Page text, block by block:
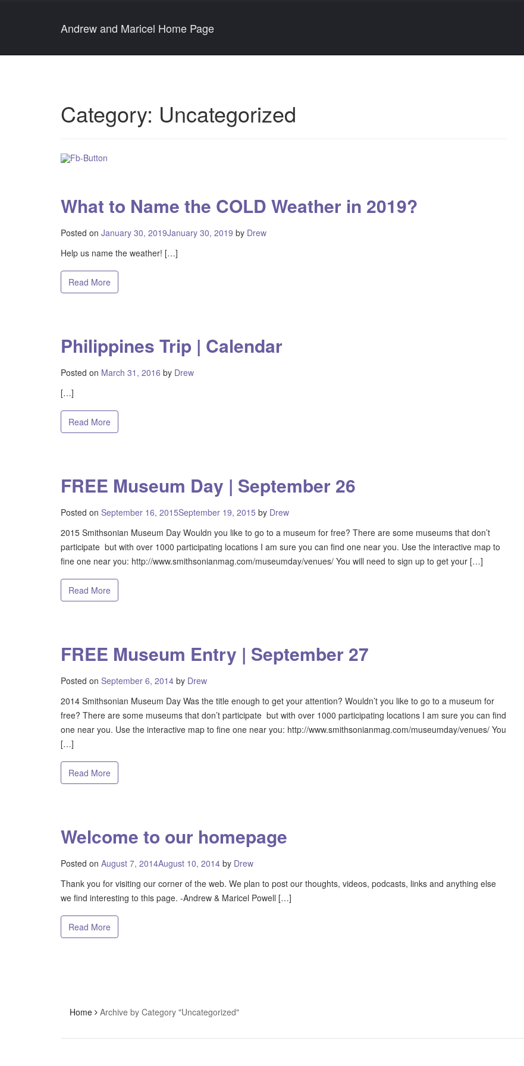
Andrew and Maricel Home Page
Category: Uncategorized
What to Name the COLD Weather in 2019?
Posted on January 30, 2019January 30, 2019 by Drew
Help us name the weather! […]
Read More
Philippines Trip | Calendar
Posted on March 31, 2016 by Drew
[…]
Read More
FREE Museum Day | September 26
Posted on September 16, 2015September 19, 2015 by Drew
2015 Smithsonian Museum Day Wouldn you like to go to a museum for free? There are some museums that don’t
participate but with over 1000 participating locations I am sure you can find one near you. Use the interactive map to
fine one near you: http://www.smithsonianmag.com/museumday/venues/ You will need to sign up to get your […]
Read More
FREE Museum Entry | September 27
Posted on September 6, 2014 by Drew
2014 Smithsonian Museum Day Was the title enough to get your attention? Wouldn’t you like to go to a museum for
free? There are some museums that don’t participate but with over 1000 participating locations I am sure you can find
one near you. Use the interactive map to fine one near you: http://www.smithsonianmag.com/museumday/venues/ You
[…]
Read More
Welcome to our homepage
Posted on August 7, 2014August 10, 2014 by Drew
Thank you for visiting our corner of the web. We plan to post our thoughts, videos, podcasts, links and anything else
we find interesting to this page. -Andrew & Maricel Powell […]
Read More
Home Archive by Category "Uncategorized"